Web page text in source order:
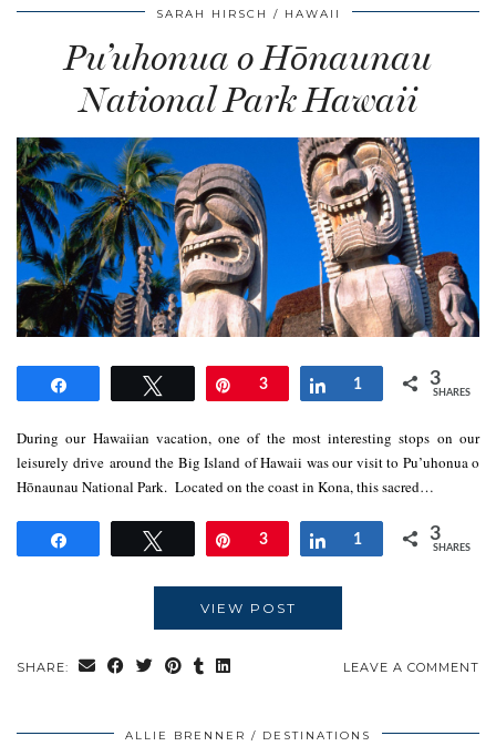
SARAH HIRSCH HAWAII
Pu’uhonua o Hōnaunau
National Park Hawaii
Tweet Pin
3 Share
1 3
SHARES
During our Hawaiian vacation, one of the most interesting stops on our
leisurely drive around the Big Island of Hawaii was our visit to Pu’uhonua o
Hōnaunau National Park. Located on the coast in Kona, this sacred…
Tweet Pin
3 Share
1 3
SHARES
VIEW POST
SHARE: LEAVE A COMMENT
ALLIE BRENNER DESTINATIONS